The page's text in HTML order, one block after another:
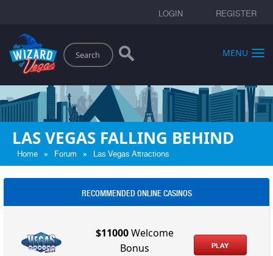
LOGIN REGISTER
Search
MENU
LAS VEGAS FALLING BEHIND
Home » Forum » Las Vegas Attractions
RECOMMENDED ONLINE CASINOS
$11000Welcome
Bonus
PLAY